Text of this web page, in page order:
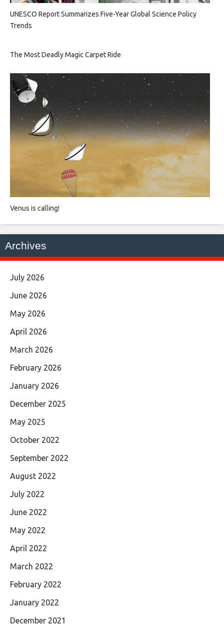
UNESCO Report Summarizes Five-Year Global Science Policy
Trends
The Most Deadly Magic Carpet Ride
Venus is calling!
Archives
July 2026
June 2026
May 2026
April 2026
March 2026
February 2026
January 2026
December 2025
May 2025
October 2022
September 2022
August 2022
July 2022
June 2022
May 2022
April 2022
March 2022
February 2022
January 2022
December 2021